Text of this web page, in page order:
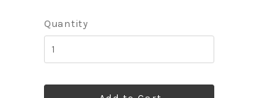
Quantity